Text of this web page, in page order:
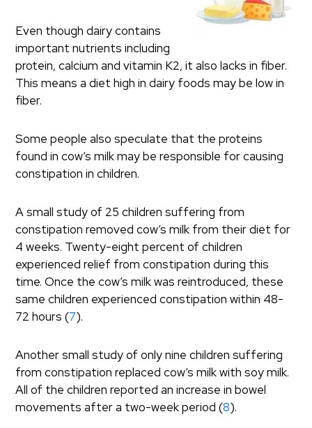
Even though dairy contains
important nutrients including
protein, calcium and vitamin K2, it also lacks in fiber.
This means a diet high in dairy foods may be low in
fiber.
Some people also speculate that the proteins
found in cow’s milk may be responsible for causing
constipation in children.
A small study of 25 children suffering from
constipation removed cow’s milk from their diet for
4 weeks. Twenty-eight percent of children
experienced relief from constipation during this
time. Once the cow’s milk was reintroduced, these
same children experienced constipation within 48-
72 hours (7).
Another small study of only nine children suffering
from constipation replaced cow’s milk with soy milk.
All of the children reported an increase in bowel
movements after a two-week period (8).